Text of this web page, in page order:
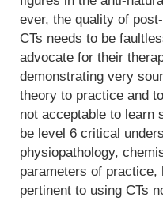
ever, the quality of
CTs needs to be
advocate for their
demonstrating very
theory to practice and
not acceptable to learn
be level 6 critical
physiopathology,
parameters of
pertinent to using CTs